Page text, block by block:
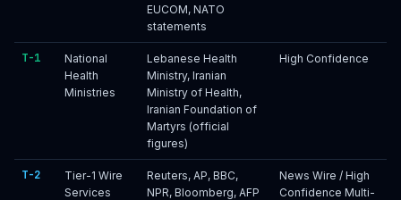
EUCOM, NATO
statements
T-1
National
Health
Ministries
Lebanese Health
Ministry, Iranian
Ministry of Health,
Iranian Foundation of
Martyrs (official
figures)
High Confidence
T-2
Tier-1 Wire
Services
Reuters, AP, BBC,
NPR, Bloomberg, AFP
News Wire / High
Confidence Multi-